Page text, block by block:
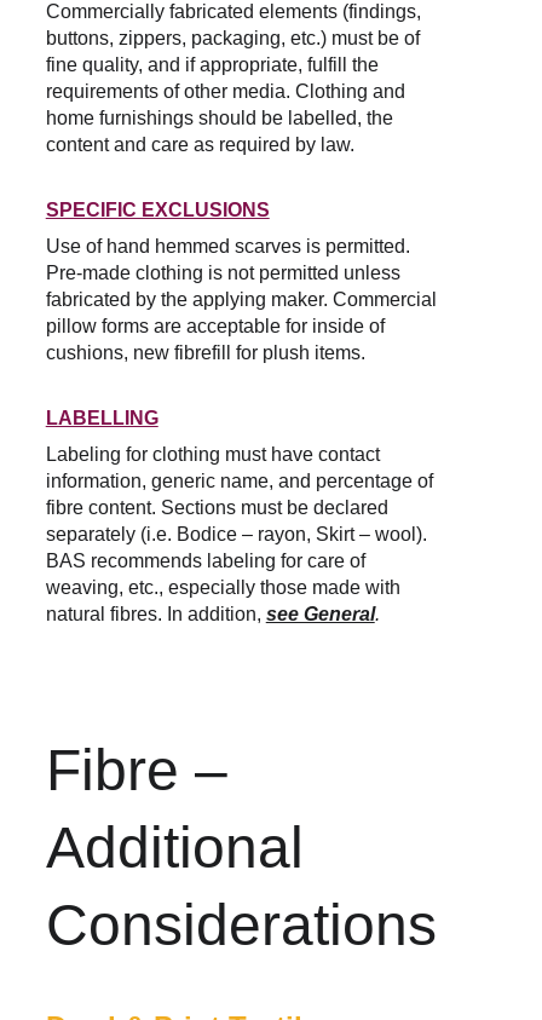
Commercially fabricated elements (findings,
buttons, zippers, packaging, etc.) must be of
fine quality, and if appropriate, fulfill the
requirements of other media. Clothing and
home furnishings should be labelled, the
content and care as required by law.
SPECIFIC EXCLUSIONS
Use of hand hemmed scarves is permitted.
Pre-made clothing is not permitted unless
fabricated by the applying maker. Commercial
pillow forms are acceptable for inside of
cushions, new fibrefill for plush items.
LABELLING
Labeling for clothing must have contact
information, generic name, and percentage of
fibre content. Sections must be declared
separately (i.e. Bodice – rayon, Skirt – wool).
BAS recommends labeling for care of
weaving, etc., especially those made with
natural fibres. In addition, see General.
Fibre –
Additional
Considerations